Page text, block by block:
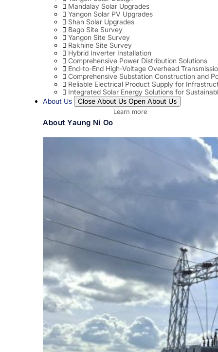
Mandalay Solar Upgrades
Yangon Solar PV Upgrades
Shan Solar Upgrades
Bago Site Survey
Yangon Site Survey
Rakhine Site Survey
Hybrid Inverter Installation
Comprehensive Power Distribution Solutions
End-to-End High-Voltage Overhead
Comprehensive Substation Construction and
Reliable Electrical Product Supply for
Integrated Solar Energy Solutions for
About Us
Close About Us Open About Us
About Yaung Ni Oo
Learn more